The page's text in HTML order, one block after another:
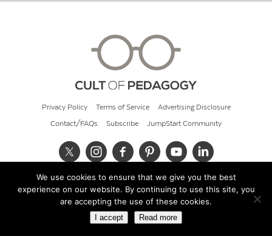
Privacy Policy Terms of Service Advertising Disclosure
Contact/FAQs Subscribe JumpStart Community
© 2026 Cult of Pedagogy
We use cookies to ensure that we give you the best
experience on our website. By continuing to use this site, you
are accepting the use of these cookies.
I accept Read more